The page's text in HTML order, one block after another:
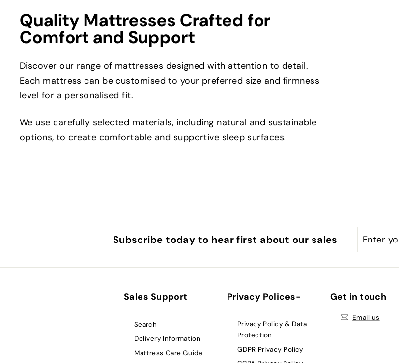
Quality Mattresses Crafted for
Comfort and Support
Discover our range of mattresses designed with attention to detail.
Each mattress can be customised to your preferred size and firmness
level for a personalised fit.
We use carefully selected materials, including natural and sustainable
options, to create comfortable and supportive sleep surfaces.
Subscribe today to hear first about our sales
Enter
your
email
Subscribe
Sales Support
Search
Delivery Information
Mattress Care Guide
Privacy Polices-
Privacy Policy & Data
Protection
GDPR Privacy Policy
Get in touch
Email us